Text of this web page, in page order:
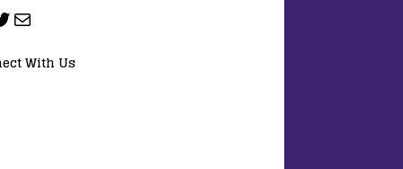
With Us